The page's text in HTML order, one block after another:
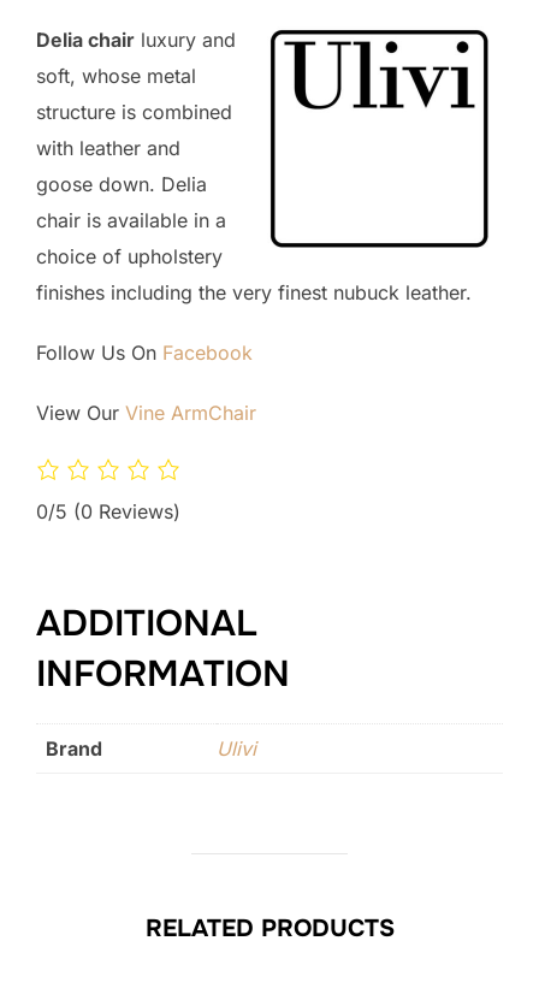
Delia chair luxury and
soft, whose metal
structure is combined
with leather and
goose down. Delia
chair is available in a
choice of upholstery
finishes including the very finest nubuck leather.
Follow Us On Facebook
View Our Vine ArmChair
0/5 (0 Reviews)
ADDITIONAL
INFORMATION
Brand Ulivi
RELATED PRODUCTS